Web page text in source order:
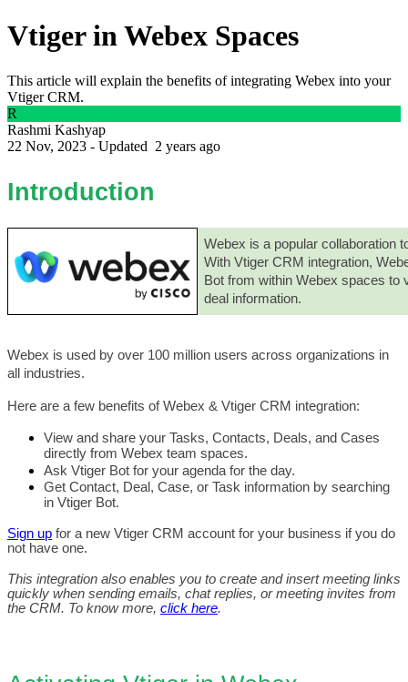
Vtiger in Webex Spaces
This article will explain the benefits of integrating Webex into your
Vtiger CRM.
R
Rashmi Kashyap
22 Nov, 2023 - Updated 2 years ago
Introduction
Webex is a popular collaboration
With Vtiger CRM integration,
Bot from within Webex spaces to
deal information.
Webex is used by over 100 million users across organizations in
all industries.
Here are a few benefits of Webex & Vtiger CRM integration:
View and share your Tasks, Contacts, Deals, and Cases
directly from Webex team spaces.
Ask Vtiger Bot for your agenda for the day.
Get Contact, Deal, Case, or Task information by searching
in Vtiger Bot.
Sign up for a new Vtiger CRM account for your business if you do
not have one.
This integration also enables you to create and insert meeting links
quickly when sending emails, chat replies, or meeting invites from
the CRM. To know more, click here.